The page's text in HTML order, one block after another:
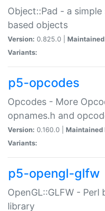
Object::Pad - a
based objects
Version: 0.825.0 |
Variants:
p5-opcodes
Opcodes - More
opnames.h and
Version: 0.160.0 | Maintained
Variants:
p5-opengl-glfw
OpenGL::GLFW -
library